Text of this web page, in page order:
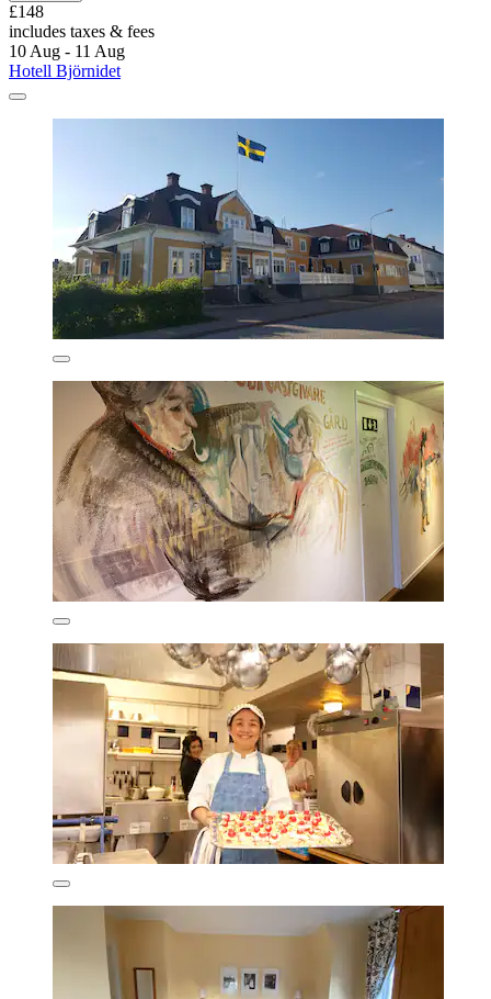
£148
includes taxes & fees
10 Aug - 11 Aug
Hotell Björnidet